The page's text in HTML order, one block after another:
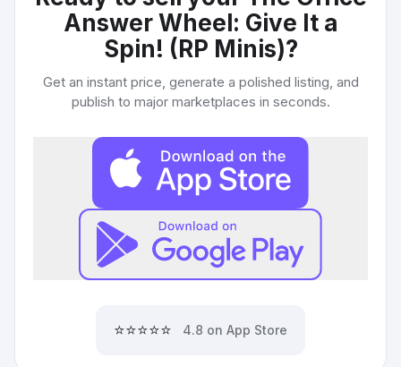
Answer Wheel: Give It a
Spin! (RP Minis)?
Get an instant price, generate a polished listing, and
publish to major marketplaces in seconds.
⭐⭐⭐⭐⭐ 4.8 on App Store